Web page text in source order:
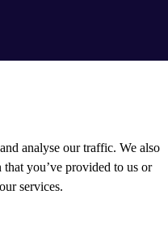
analyse our traffic. We also
you’ve provided to us or
services.